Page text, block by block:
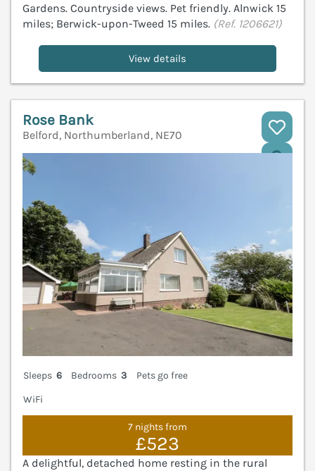
Gardens. Countryside views. Pet friendly. Alnwick 15
miles; Berwick-upon-Tweed 15 miles. (Ref. 1206621)
View details
Rose Bank
Belford, Northumberland, NE70
Sleeps 6 Bedrooms 3
Pets go free
WiFi
7 nights from
£523
A delightful, detached home resting in the rural